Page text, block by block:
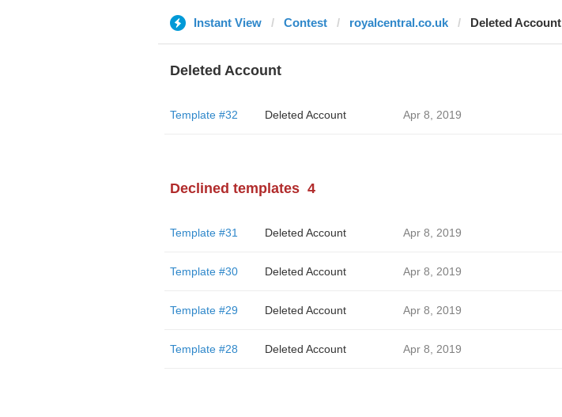
Instant View Contest royalcentral.co.uk Deleted Account
Deleted Account
Template #32 Deleted Account Apr 8, 2019
Declined templates 4
Template #31 Deleted Account Apr 8, 2019
Template #30 Deleted Account Apr 8, 2019
Template #29 Deleted Account Apr 8, 2019
Template #28 Deleted Account Apr 8, 2019